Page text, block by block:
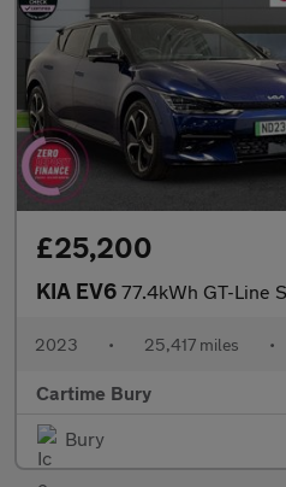
£25,200
KIA EV6 77.4kWh GT-Line S Hatchback 5dr
2023 • 25,417 miles •
Cartime Bury
Bury